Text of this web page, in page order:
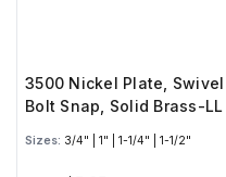
3500 Nickel Plate, Swivel
Bolt Snap, Solid Brass-LL
Sizes: 3/4" | 1" | 1-1/4" | 1-1/2"